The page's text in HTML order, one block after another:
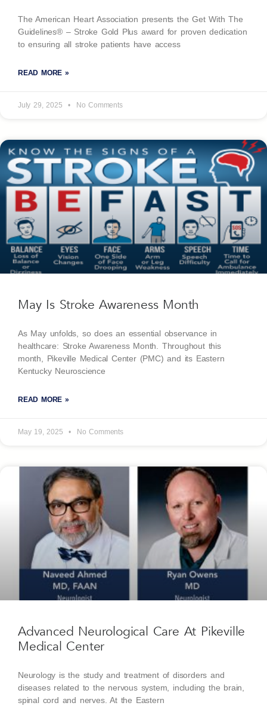
The American Heart Association presents the Get With The
Guidelines® – Stroke Gold Plus award for proven dedication
to ensuring all stroke patients have access
READ MORE »
July 29, 2025 No Comments
May Is Stroke Awareness Month
As May unfolds, so does an essential observance in
healthcare: Stroke Awareness Month. Throughout this
month, Pikeville Medical Center (PMC) and its Eastern
Kentucky Neuroscience
READ MORE »
May 19, 2025 No Comments
Advanced Neurological Care At Pikeville
Medical Center
Neurology is the study and treatment of disorders and
diseases related to the nervous system, including the brain,
spinal cord and nerves. At the Eastern